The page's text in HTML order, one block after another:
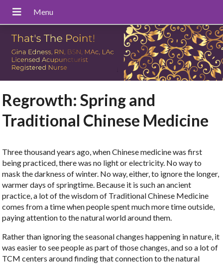
Regrowth: Spring and
Traditional Chinese Medicine
Three thousand years ago, when Chinese medicine was first
being practiced, there was no light or electricity. No way to
mask the darkness of winter. No way, either, to ignore the longer,
warmer days of springtime. Because it is such an ancient
practice, a lot of the wisdom of Traditional Chinese Medicine
comes from a time when people spent much more time outside,
paying attention to the natural world around them.
Rather than ignoring the seasonal changes happening in nature, it
was easier to see people as part of those changes, and so a lot of
TCM centers around finding that connection to the natural